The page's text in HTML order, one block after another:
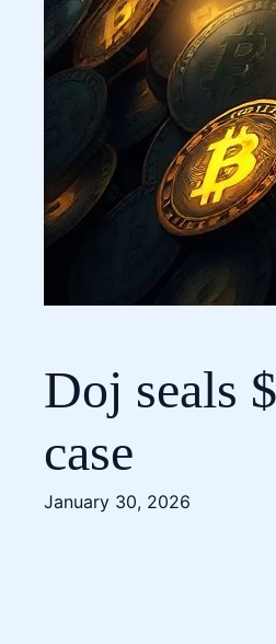
Doj seals
case
January 30, 2026